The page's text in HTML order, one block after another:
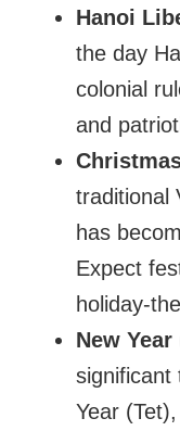
Hanoi
the day
colonial
and
traditional
has
Expect
holiday-
New
significant
Year